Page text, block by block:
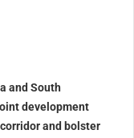
and South
development
and bolster